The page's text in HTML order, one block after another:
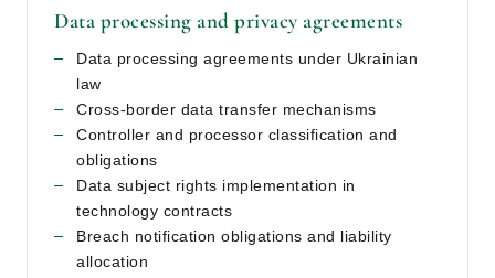
Data processing and privacy agreements
Data processing agreements under Ukrainian
law
Cross-border data transfer mechanisms
Controller and processor classification and
obligations
Data subject rights implementation in
technology contracts
Breach notification obligations and liability
allocation